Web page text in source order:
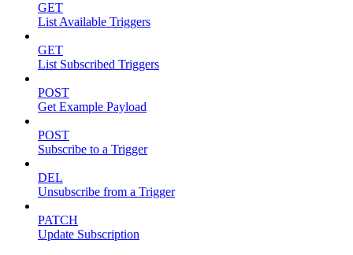
GET
List Available Triggers
GET
List Subscribed Triggers
POST
Get Example Payload
POST
Subscribe to a Trigger
DEL
Unsubscribe from a Trigger
PATCH
Update Subscription